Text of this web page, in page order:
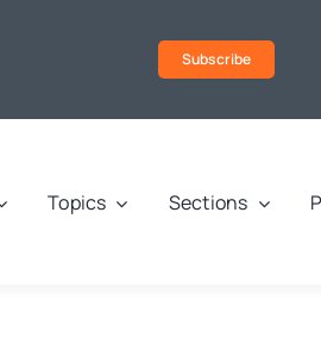
Subscribe
Topics Sections